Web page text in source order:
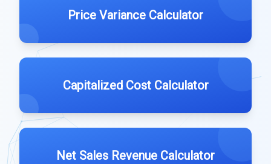
Price Variance Calculator
Capitalized Cost Calculator
Net Sales Revenue Calculator